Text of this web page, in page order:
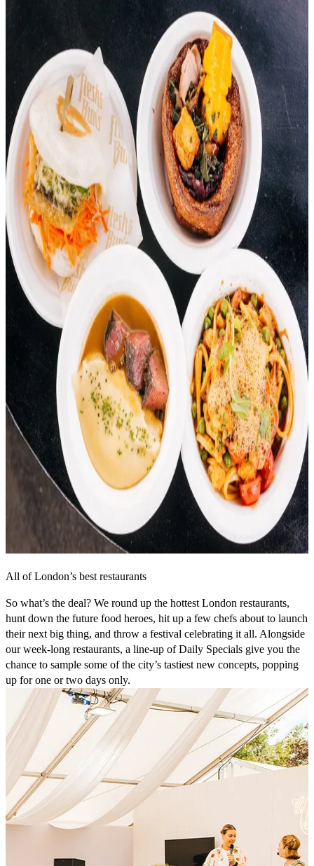
All of London’s best restaurants
So what’s the deal? We round up the hottest London restaurants,
hunt down the future food heroes, hit up a few chefs about to launch
their next big thing, and throw a festival celebrating it all. Alongside
our week-long restaurants, a line-up of Daily Specials give you the
chance to sample some of the city’s tastiest new concepts, popping
up for one or two days only.